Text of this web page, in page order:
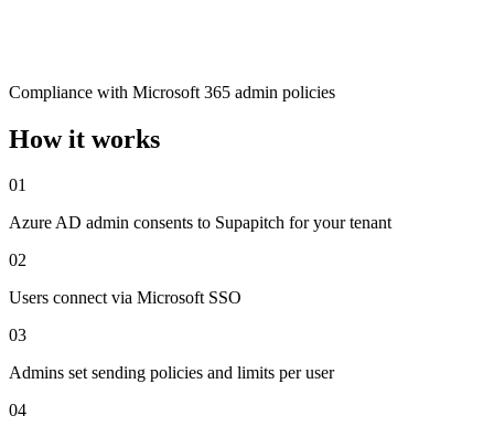
Compliance with Microsoft 365 admin policies
How it works
01
Azure AD admin consents to Supapitch for your tenant
02
Users connect via Microsoft SSO
03
Admins set sending policies and limits per user
04